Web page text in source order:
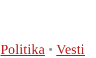
Politika • Vesti